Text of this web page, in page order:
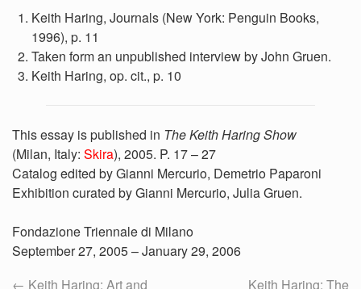
Keith Haring, Journals (New York: Penguin Books,
1996), p. 11
Taken form an unpublished interview by John Gruen.
Keith Haring, op. cit., p. 10
This essay is published in The Keith Haring Show
(Milan, Italy: Skira), 2005. P. 17 – 27
Catalog edited by Gianni Mercurio, Demetrio Paparoni
Exhibition curated by Gianni Mercurio, Julia Gruen.
Fondazione Triennale di Milano
September 27, 2005 – January 29, 2006
← Keith Haring: Art and
Keith Haring: The